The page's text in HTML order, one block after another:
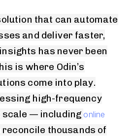
that can automate
and deliver faster,
has never been
is where Odin’s
come into play.
high-frequency
— including online
reconcile thousands of